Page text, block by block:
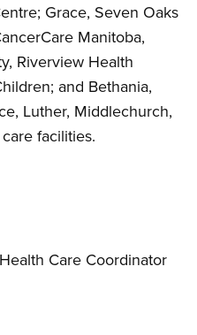
Grace, Seven Oaks
Manitoba,
Riverview Health
and Bethania,
Luther, Middlechurch,
facilities.
Care Coordinator